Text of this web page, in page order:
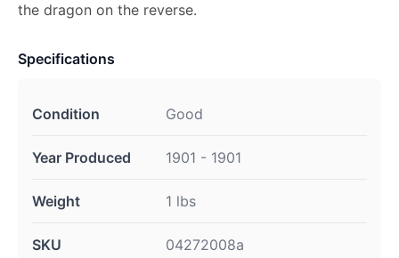
the dragon on the reverse.
Specifications
Condition Good
Year Produced 1901 - 1901
Weight 1 lbs
SKU 04272008a